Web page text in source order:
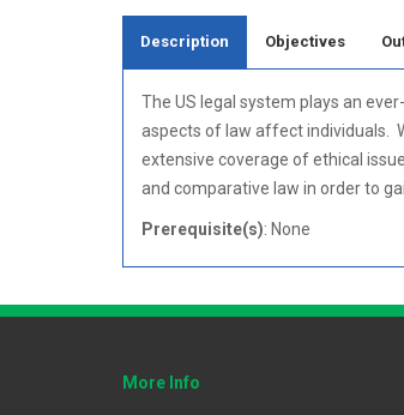
Description Objectives
The US legal system plays an
aspects of law affect individuals.
extensive coverage of ethical
and comparative law in order to
Prerequisite(s): None
More Info